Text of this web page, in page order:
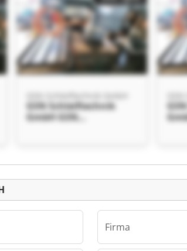
GSN Schleiftechnik GmbH
GSN Schleiftechnik
GmbH GSN
Firma